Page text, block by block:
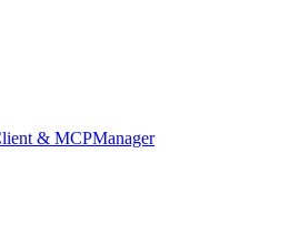
& MCPManager